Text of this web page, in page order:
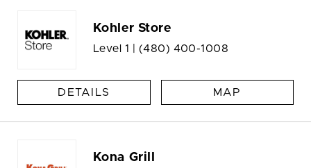
Kohler Store
Level 1 | (480) 400-1008
DETAILS MAP
Kona Grill